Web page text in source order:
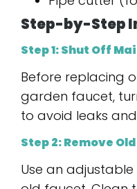
Step-by-Step
Step 1: Shut Off
Before replacing
garden faucet,
to avoid leaks
Step 2: Remove
Use an